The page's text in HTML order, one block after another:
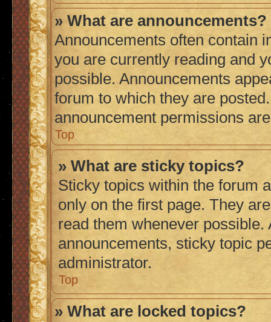
» What are announcements?
Announcements often contain
you are currently reading and
possible. Announcements
forum to which they are
announcement permissions
Top
» What are sticky topics?
Sticky topics within the forum
only on the first page. They
read them whenever
announcements, sticky topic
administrator.
Top
» What are locked topics?